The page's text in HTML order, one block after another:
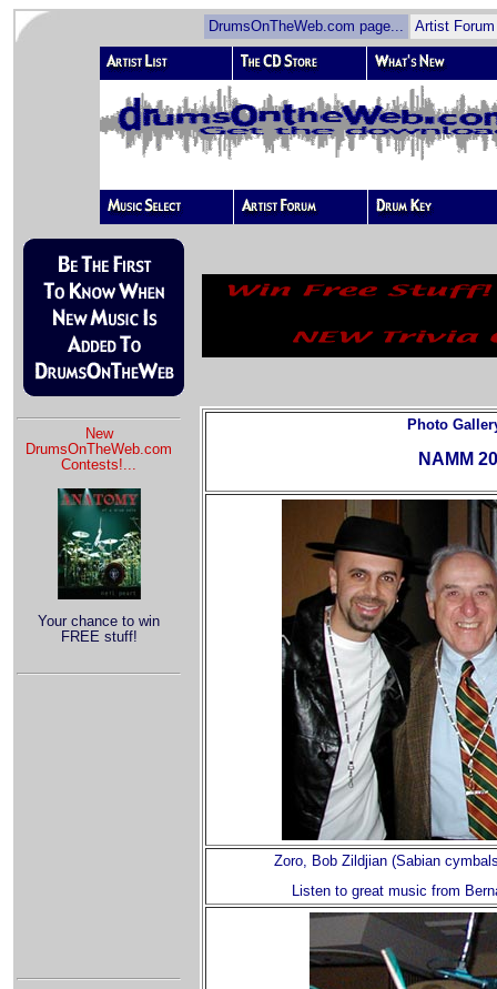
DrumsOnTheWeb.com page... Artist
New
DrumsOnTheWeb.com
Contests!...
Your chance to win
FREE stuff!
Photo
NAMM
Zoro, Bob Zildjian (Sabian
Listen to great music from